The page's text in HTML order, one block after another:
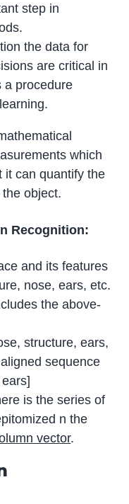
step in
the data for
are critical in
a procedure
which
it can quantify the
object.
Recognition:
and its features
nose, ears, etc.
the above-
structure, ears,
sequence
is the series of
n the
vector.